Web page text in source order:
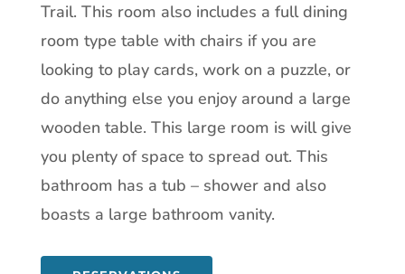
Trail. This room also includes a full dining
room type table with chairs if you are
looking to play cards, work on a puzzle, or
do anything else you enjoy around a large
wooden table. This large room is will give
you plenty of space to spread out. This
bathroom has a tub – shower and also
boasts a large bathroom vanity.